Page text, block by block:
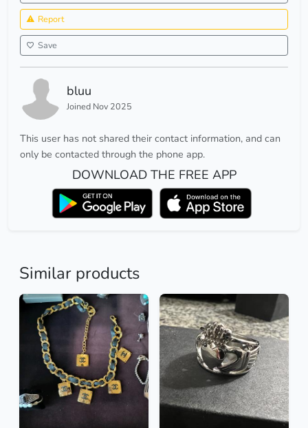
Report
Save
bluu
Joined Nov 2025
This user has not shared their contact information, and can
only be contacted through the phone app.
DOWNLOAD THE FREE APP
Similar products